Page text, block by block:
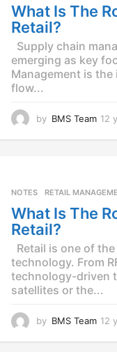
What Is The
Retail?
Supply chain
emerging as key
Management is
flow...
by BMS Team 12
NOTES ,RETAIL
What Is The
Retail?
Retail is one of
technology. From
technology-driven
satellites or the...
by BMS Team 12